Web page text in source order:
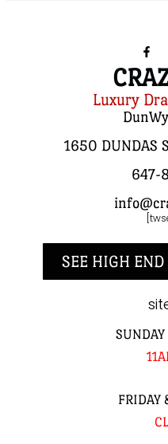
Luxury
1650 DUNDAS
647-
SEE HIGH
FRIDAY